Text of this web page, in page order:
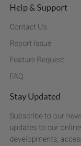
Help & Support
Contact Us
Report Issue
Feature Request
FAQ
Stay Updated
Subscribe to our
updates to our
developments,